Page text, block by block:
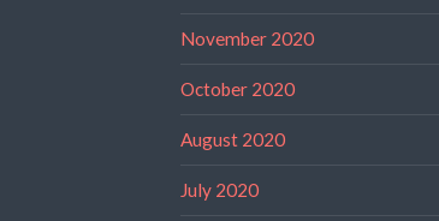
November 2020
October 2020
August 2020
July 2020